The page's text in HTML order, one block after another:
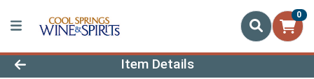
0
Product Details Page
Item Details